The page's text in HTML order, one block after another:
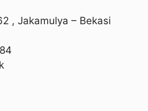
, Jakamulya – Bekasi